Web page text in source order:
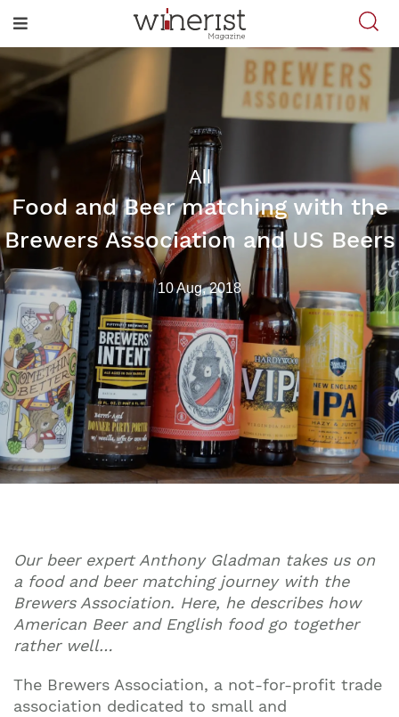
All
Food and Beer matching with the
Brewers Association and US Beers
10 Aug, 2018
Our beer expert Anthony Gladman takes us on
a food and beer matching journey with the
Brewers Association. Here, he describes how
American Beer and English food go together
rather well…
The Brewers Association, a not-for-profit trade
association dedicated to small and